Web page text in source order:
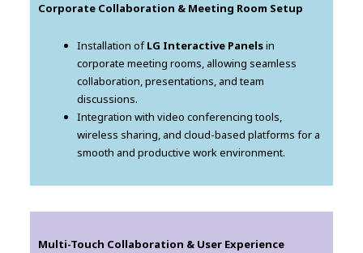
Corporate Collaboration & Meeting Room Setup
Installation ofLG Interactive Panelsin
corporate meeting rooms, allowing seamless
collaboration, presentations, and team
discussions.
Integration with video conferencing tools,
wireless sharing, and cloud-based platforms for a
smooth and productive work environment.
Multi-Touch Collaboration & User Experience